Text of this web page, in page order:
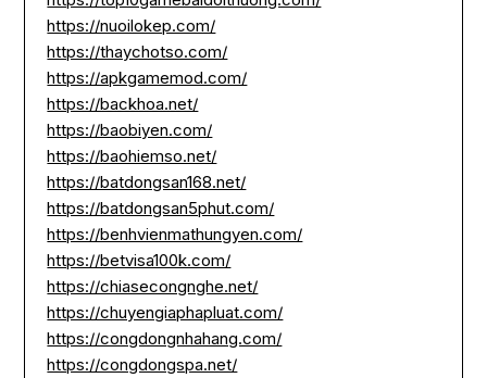
https://nuoilokep.com/
https://thaychotso.com/
https://apkgamemod.com/
https://backhoa.net/
https://baobiyen.com/
https://baohiemso.net/
https://batdongsan168.net/
https://batdongsan5phut.com/
https://benhvienmathungyen.com/
https://betvisa100k.com/
https://chiasecongnghe.net/
https://chuyengiaphapluat.com/
https://congdongnhahang.com/
https://congdongspa.net/